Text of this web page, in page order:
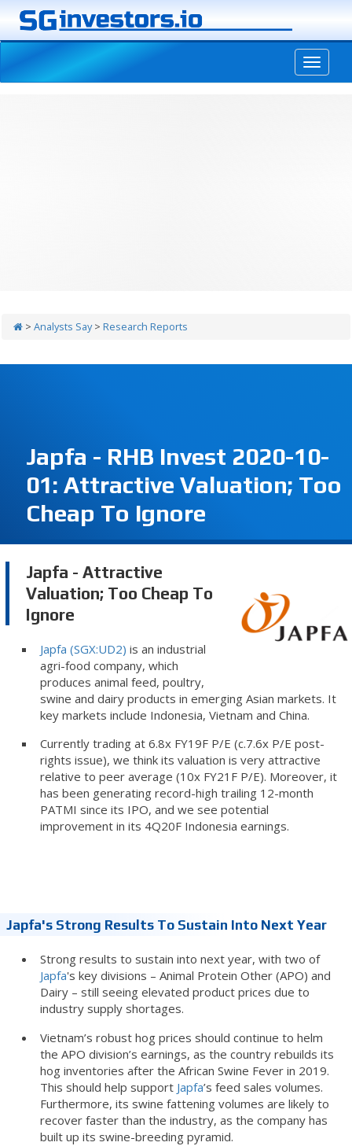
> Analysts Say> Research Reports
Japfa - RHB Invest 2020-10-
01: Attractive Valuation; Too
Cheap To Ignore
Japfa - Attractive
Valuation; Too Cheap To
Ignore
Japfa (SGX:UD2) is an industrial
agri-food company, which
produces animal feed, poultry,
swine and dairy products in emerging Asian markets. It
key markets include Indonesia, Vietnam and China.
Currently trading at 6.8x FY19F P/E (c.7.6x P/E post-
rights issue), we think its valuation is very attractive
relative to peer average (10x FY21F P/E). Moreover, it
has been generating record-high trailing 12-month
PATMI since its IPO, and we see potential
improvement in its 4Q20F Indonesia earnings.
Japfa's Strong Results To Sustain Into Next Year
Strong results to sustain into next year, with two of
Japfa's key divisions – Animal Protein Other (APO) and
Dairy – still seeing elevated product prices due to
industry supply shortages.
Vietnam’s robust hog prices should continue to helm
the APO division’s earnings, as the country rebuilds its
hog inventories after the African Swine Fever in 2019.
This should help support Japfa’s feed sales volumes.
Furthermore, its swine fattening volumes are likely to
recover faster than the industry, as the company has
built up its swine-breeding pyramid.